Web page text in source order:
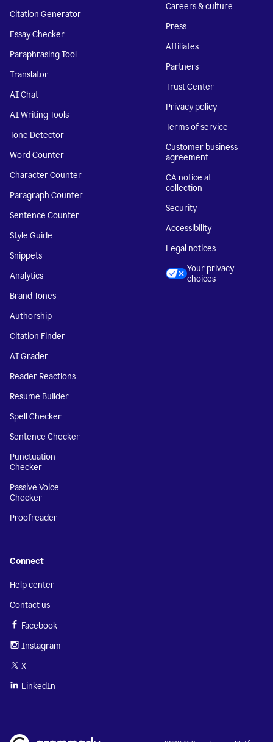
Citation Generator
Essay Checker
Paraphrasing Tool
Translator
AI Chat
AI Writing Tools
Tone Detector
Word Counter
Character Counter
Paragraph Counter
Sentence Counter
Style Guide
Snippets
Analytics
Brand Tones
Authorship
Citation Finder
AI Grader
Reader Reactions
Resume Builder
Spell Checker
Sentence Checker
Punctuation
Checker
Passive Voice
Checker
Proofreader
Careers & culture
Press
Affiliates
Partners
Trust Center
Privacy policy
Terms of service
Customer business
agreement
CA notice at
collection
Security
Accessibility
Legal notices
Your privacy
choices
Connect
Help center
Contact us
Facebook
Instagram
X
LinkedIn